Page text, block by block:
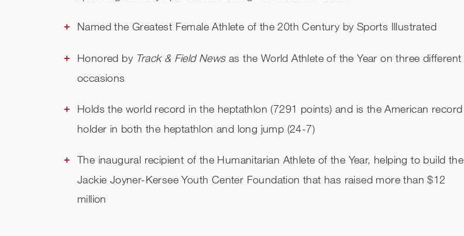
Named the Greatest Female Athlete of the 20th Century by Sports Illustrated
Honored by Track & Field Newsas the World Athlete of the Year on three different
occasions
Holds the world record in the heptathlon (7291 points) and is the American record
holder in both the heptathlon and long jump (24-7)
The inaugural recipient of the Humanitarian Athlete of the Year, helping to build the
Jackie Joyner-Kersee Youth Center Foundation that has raised more than $12
million